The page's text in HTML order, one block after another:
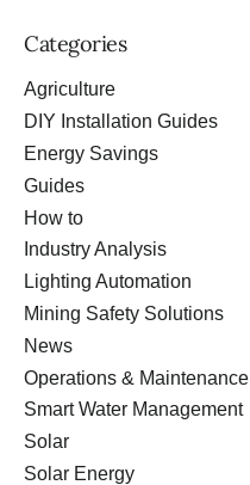
Categories
Agriculture
DIY Installation Guides
Energy Savings
Guides
How to
Industry Analysis
Lighting Automation
Mining Safety Solutions
News
Operations & Maintenance
Smart Water Management
Solar
Solar Energy